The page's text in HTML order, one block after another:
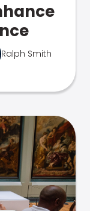
Ralph Smith